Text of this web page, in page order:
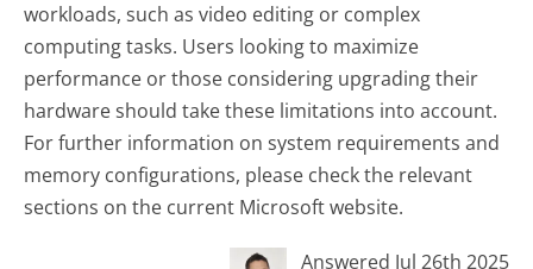
workloads, such as video editing or complex
computing tasks. Users looking to maximize
performance or those considering upgrading their
hardware should take these limitations into account.
For further information on system requirements and
memory configurations, please check the relevant
sections on the current Microsoft website.
Answered Jul 26th 2025